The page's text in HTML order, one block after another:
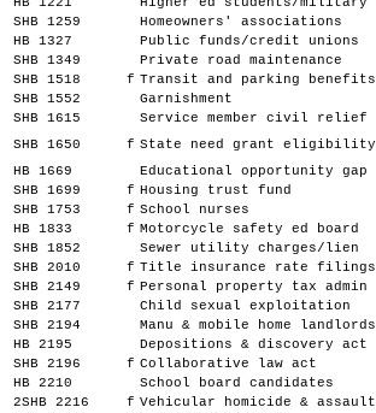
SHB 1259
Homeowners' associations
HB 1327
Public funds/credit unions
SHB 1349
Private road maintenance
SHB 1518
f Transit and parking benefits
SHB 1552
Garnishment
SHB 1615
Service member civil relief
SHB 1650
f State need grant eligibility
HB 1669
Educational opportunity gap
SHB 1699
f Housing trust fund
SHB 1753
f School nurses
HB 1833
f Motorcycle safety ed board
SHB 1852
Sewer utility charges/lien
SHB 2010
f Title insurance rate filings
SHB 2149
f Personal property tax admin
SHB 2177
Child sexual exploitation
SHB 2194
Manu & mobile home landlords
HB 2195
Depositions & discovery act
SHB 2196
f Collaborative law act
HB 2210
School board candidates
2SHB 2216
f Vehicular homicide & assault